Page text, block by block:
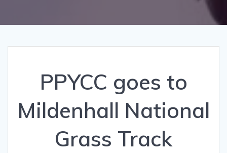
PPYCC goes to
Mildenhall National
Grass Track